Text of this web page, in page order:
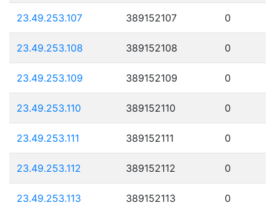
23.49.253.107 389152107 0
23.49.253.108 389152108 0
23.49.253.109 389152109 0
23.49.253.110 389152110 0
23.49.253.111 389152111 0
23.49.253.112 389152112 0
23.49.253.113 389152113 0